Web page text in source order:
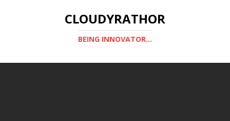
CLOUDYRATHOR
BEING INNOVATOR...